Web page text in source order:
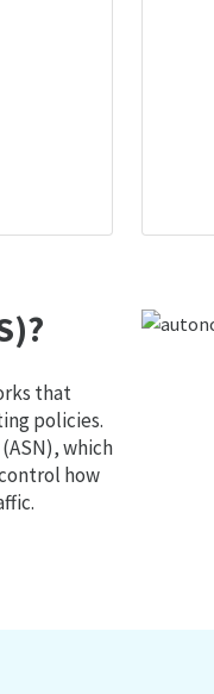
that
policies.
which
how